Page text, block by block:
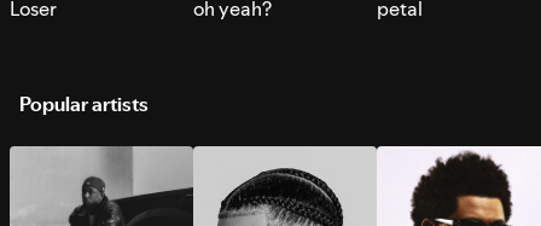
Loser oh yeah? petal
Popular artists